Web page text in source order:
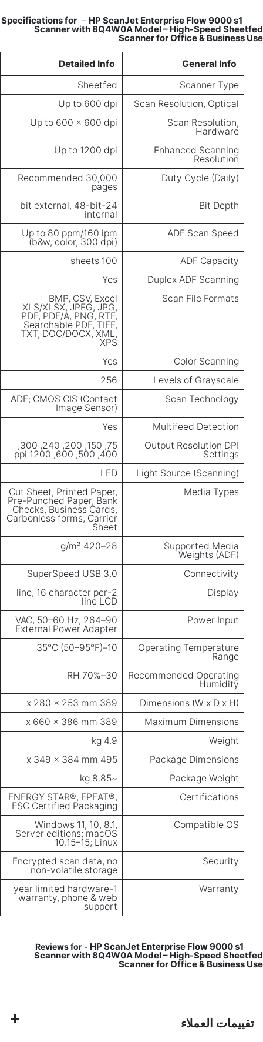
– HP ScanJet Enterprise Flow 9000 s1
Scanner with 8Q4W0A Model – High-Speed Sheetfed
Scanner for Office & Business Use
General Info
Detailed Info
Scanner Type
Sheetfed
Scan Resolution, Optical
Up to 600 dpi
Scan Resolution,
Hardware
Up to 600 x 600 dpi
Enhanced Scanning
Resolution
Up to 1200 dpi
Duty Cycle (Daily)
Recommended 30,000
pages
Bit Depth
24-bit external, 48-bit
internal
ADF Scan Speed
Up to 80 ppm/160 ipm
(b&w, color, 300 dpi)
ADF Capacity
100 sheets
Duplex ADF Scanning
Yes
Scan File Formats
BMP, CSV, Excel
XLS/XLSX, JPEG, JPG,
PDF, PDF/A, PNG, RTF,
Searchable PDF, TIFF,
TXT, DOC/DOCX, XML,
XPS
Color Scanning
Yes
Levels of Grayscale
256
Scan Technology
ADF; CMOS CIS (Contact
Image Sensor)
Multifeed Detection
Yes
Output Resolution DPI
Settings
75, 150, 200, 240, 300,
400, 500, 600, 1200 ppi
Light Source (Scanning)
LED
Media Types
Cut Sheet, Printed Paper,
Pre-Punched Paper, Bank
Checks, Business Cards,
Carbonless forms, Carrier
Sheet
Supported Media
Weights (ADF)
28–420 g/m²
Connectivity
SuperSpeed USB 3.0
Display
2-line, 16 character per
line LCD
Power Input
90–264 VAC, 50–60 Hz,
External Power Adapter
Operating Temperature
Range
10–35°C (50–95°F)
Recommended Operating
Humidity
30–70% RH
Dimensions (W x D x H)
389 x 280 x 253 mm
Maximum Dimensions
389 x 660 x 386 mm
Weight
4.9 kg
Package Dimensions
495 x 349 x 384 mm
Package Weight
~8.85 kg
Certifications
ENERGY STAR®, EPEAT®,
FSC Certified Packaging
Compatible OS
Windows 11, 10, 8.1,
Server editions; macOS
10.15–15; Linux
Security
Encrypted scan data, no
non-volatile storage
Warranty
1-year limited hardware
warranty, phone & web
support
HP ScanJet Enterprise Flow 9000 s1
Scanner with 8Q4W0A Model – High-Speed Sheetfed
Scanner for Office & Business Use
تقييمات العملاء